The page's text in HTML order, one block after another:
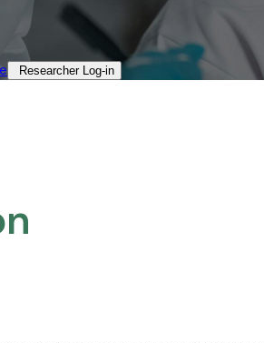
Researcher Log-in​